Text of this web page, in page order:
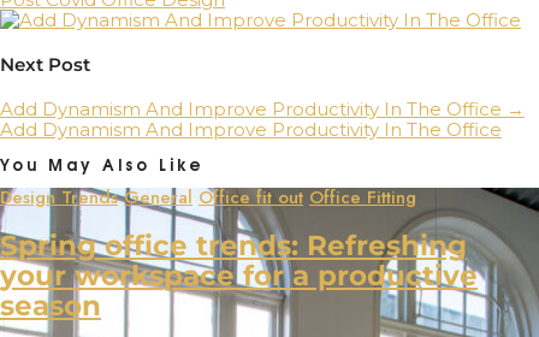
Next Post
Add Dynamism And Improve Productivity In The Office →
Add Dynamism And Improve Productivity In The Office
You May Also Like
Design Trends General Office fit out Office Fitting
Spring office trends: Refreshing
your workspace for a productive
season